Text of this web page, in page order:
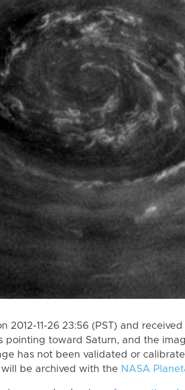
2012-11-26 23:56 (PST) and received
pointing toward Saturn, and the
has not been validated or
be archived with the NASA